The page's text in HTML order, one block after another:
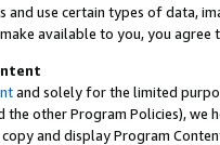
and use certain types of data,
available to you, you agree
and solely for the limited
the other Program Policies),
and display Program